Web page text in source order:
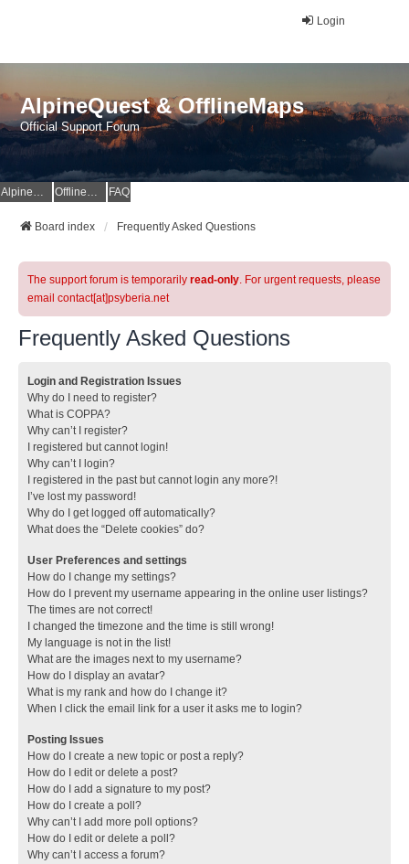
Login
AlpineQuest & OfflineMaps
Official Support Forum
AlpineQuest Website OfflineMaps Website FAQ
Board index Frequently Asked Questions
The support forum is temporarily read-only. For urgent requests, please
email contact[at]psyberia.net
Frequently Asked Questions
Login and Registration Issues
Why do I need to register?
What is COPPA?
Why can’t I register?
I registered but cannot login!
Why can’t I login?
I registered in the past but cannot login any more?!
I’ve lost my password!
Why do I get logged off automatically?
What does the “Delete cookies” do?
User Preferences and settings
How do I change my settings?
How do I prevent my username appearing in the online user listings?
The times are not correct!
I changed the timezone and the time is still wrong!
My language is not in the list!
What are the images next to my username?
How do I display an avatar?
What is my rank and how do I change it?
When I click the email link for a user it asks me to login?
Posting Issues
How do I create a new topic or post a reply?
How do I edit or delete a post?
How do I add a signature to my post?
How do I create a poll?
Why can’t I add more poll options?
How do I edit or delete a poll?
Why can’t I access a forum?